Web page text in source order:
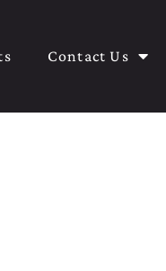
Contact Us